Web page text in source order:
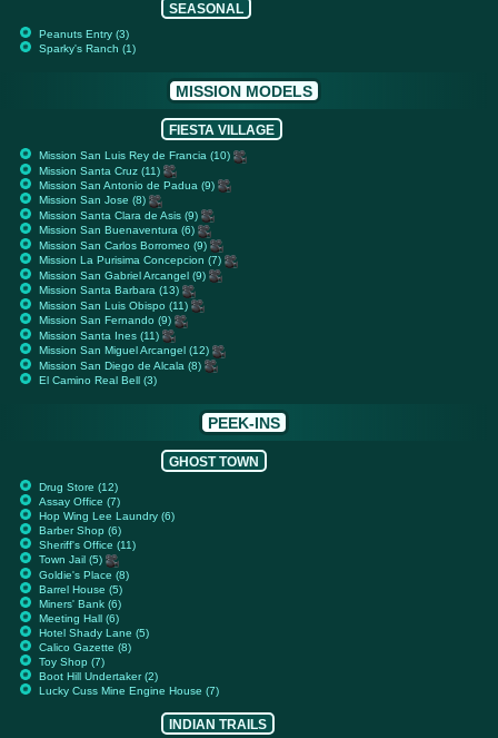
SEASONAL
Peanuts Entry (3)
Sparky's Ranch (1)
MISSION MODELS
FIESTA VILLAGE
Mission San Luis Rey de Francia (10)
Mission Santa Cruz (11)
Mission San Antonio de Padua (9)
Mission San Jose (8)
Mission Santa Clara de Asis (9)
Mission San Buenaventura (6)
Mission San Carlos Borromeo (9)
Mission La Purisima Concepcion (7)
Mission San Gabriel Arcangel (9)
Mission Santa Barbara (13)
Mission San Luis Obispo (11)
Mission San Fernando (9)
Mission Santa Ines (11)
Mission San Miguel Arcangel (12)
Mission San Diego de Alcala (8)
El Camino Real Bell (3)
PEEK-INS
GHOST TOWN
Drug Store (12)
Assay Office (7)
Hop Wing Lee Laundry (6)
Barber Shop (6)
Sheriff's Office (11)
Town Jail (5)
Goldie's Place (8)
Barrel House (5)
Miners' Bank (6)
Meeting Hall (6)
Hotel Shady Lane (5)
Calico Gazette (8)
Toy Shop (7)
Boot Hill Undertaker (2)
Lucky Cuss Mine Engine House (7)
INDIAN TRAILS